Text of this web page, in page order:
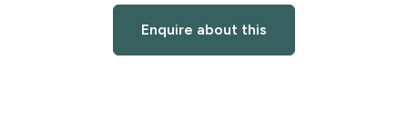
Enquire about this